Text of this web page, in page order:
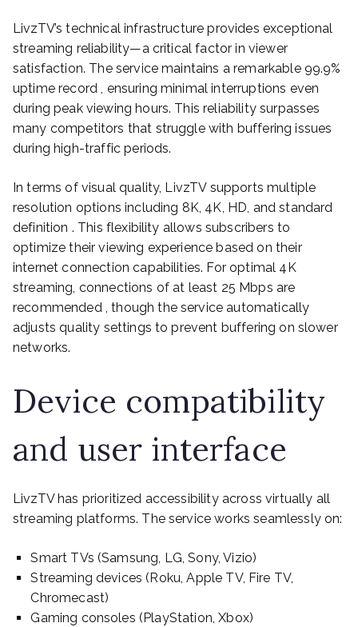
LivzTV’s technical infrastructure provides exceptional
streaming reliability—a critical factor in viewer
satisfaction. The service maintains a remarkable 99.9%
uptime record , ensuring minimal interruptions even
during peak viewing hours. This reliability surpasses
many competitors that struggle with buffering issues
during high-traffic periods.
In terms of visual quality, LivzTV supports multiple
resolution options including 8K, 4K, HD, and standard
definition . This flexibility allows subscribers to
optimize their viewing experience based on their
internet connection capabilities. For optimal 4K
streaming, connections of at least 25 Mbps are
recommended , though the service automatically
adjusts quality settings to prevent buffering on slower
networks.
Device compatibility
and user interface
LivzTV has prioritized accessibility across virtually all
streaming platforms. The service works seamlessly on:
Smart TVs (Samsung, LG, Sony, Vizio)
Streaming devices (Roku, Apple TV, Fire TV,
Chromecast)
Gaming consoles (PlayStation, Xbox)